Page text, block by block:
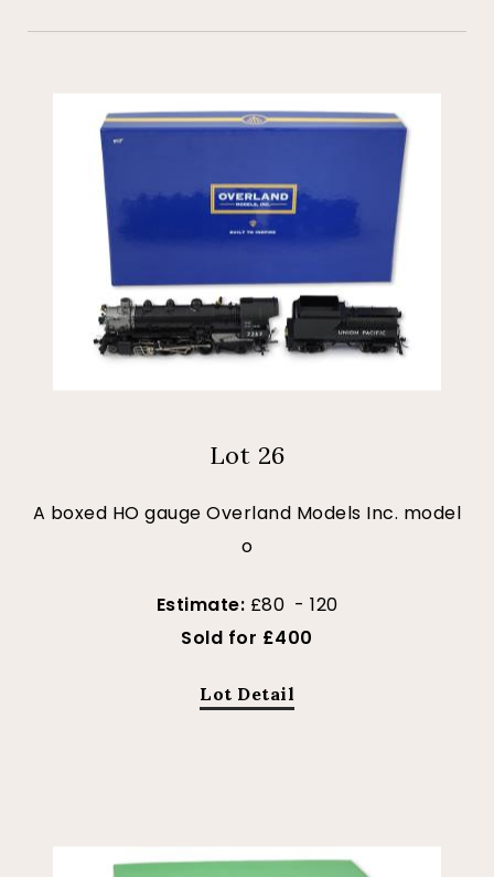
Lot 26
A boxed HO gauge Overland Models Inc. model
o
Estimate: £80 - 120
Sold for £400
Lot Detail